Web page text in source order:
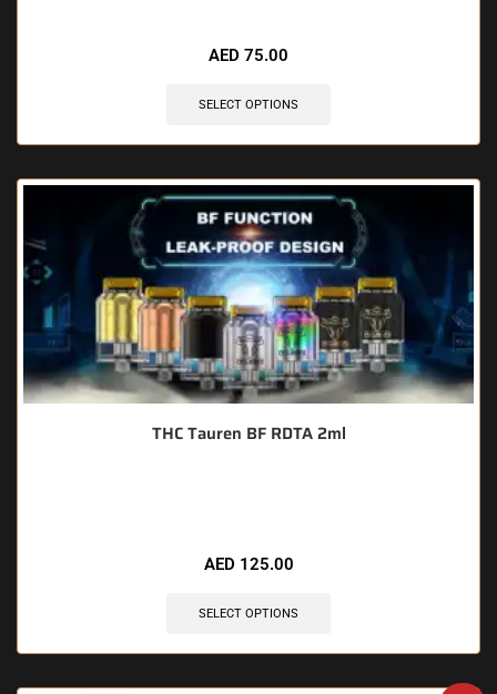
AED 75.00
SELECT OPTIONS
THC Tauren BF RDTA 2ml
AED 125.00
SELECT OPTIONS